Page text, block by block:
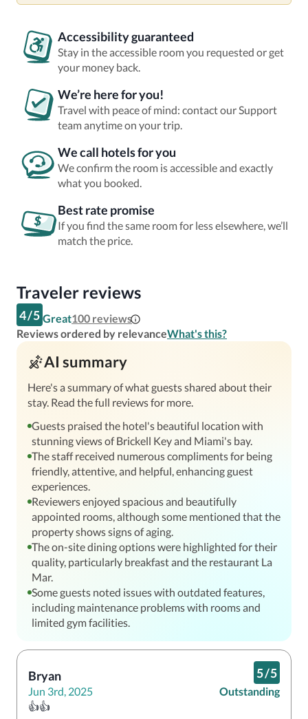
Accessibility guaranteed
Stay in the accessible room you requested or get
your money back.
We’re here for you!
Travel with peace of mind: contact our Support
team anytime on your trip.
We call hotels for you
We confirm the room is accessible and exactly
what you booked.
Best rate promise
If you find the same room for less elsewhere, we’ll
match the price.
Traveler reviews
4/5 Great100 reviews
Reviews ordered by relevanceWhat's this?
AI summary
Here's a summary of what guests shared about their
stay. Read the full reviews for more.
Guests praised the hotel's beautiful location with
stunning views of Brickell Key and Miami's bay.
The staff received numerous compliments for being
friendly, attentive, and helpful, enhancing guest
experiences.
Reviewers enjoyed spacious and beautifully
appointed rooms, although some mentioned that the
property shows signs of aging.
The on-site dining options were highlighted for their
quality, particularly breakfast and the restaurant La
Mar.
Some guests noted issues with outdated features,
including maintenance problems with rooms and
limited gym facilities.
Bryan
Jun 3rd, 2025
5/5
Outstanding
👍👍